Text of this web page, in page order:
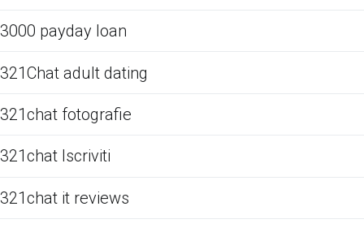
3000 payday loan
321Chat adult dating
321chat fotografie
321chat Iscriviti
321chat it reviews